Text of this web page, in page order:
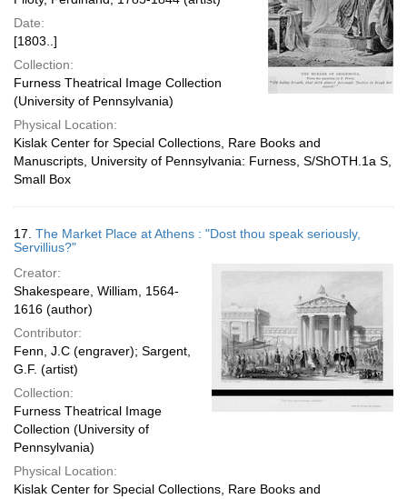
Date:
[1803..]
Collection:
Furness Theatrical Image Collection
(University of Pennsylvania)
Physical Location:
Kislak Center for Special Collections, Rare Books and
Manuscripts, University of Pennsylvania: Furness, S/ShOTH.1a S,
Small Box
17. The Market Place at Athens : "Dost thou speak seriously,
Servillius?"
Creator:
Shakespeare, William, 1564-
1616 (author)
Contributor:
Fenn, J.C (engraver); Sargent,
G.F. (artist)
Collection:
Furness Theatrical Image
Collection (University of
Pennsylvania)
Physical Location:
Kislak Center for Special Collections, Rare Books and